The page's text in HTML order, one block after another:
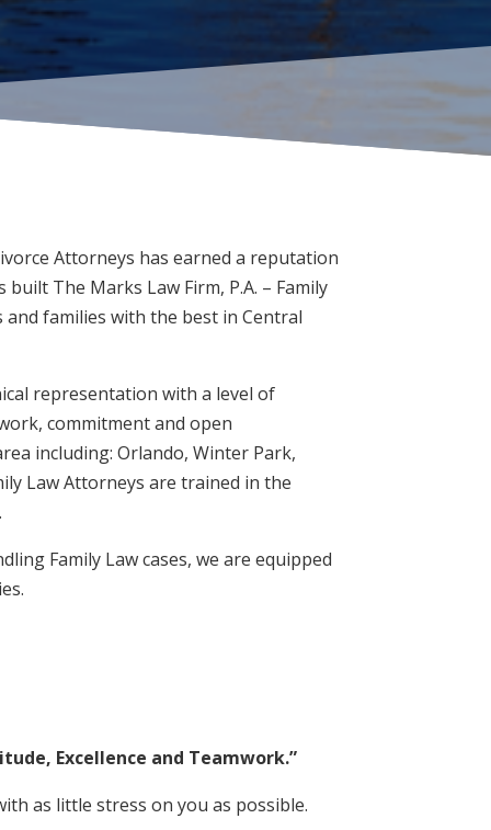
Attorneys has earned a reputation
The Marks Law Firm, P.A. – Family
families with the best in Central
representation with a level of
commitment and open
including: Orlando, Winter Park,
Law Attorneys are trained in the
Family Law cases, we are equipped
Excellence and Teamwork.”
as little stress on you as possible.